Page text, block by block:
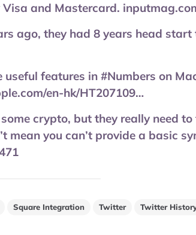
and Mastercard.
ago, they had 8 years head
useful features in #Numbers on
en-hk/HT207109…
crypto, but they really need
mean you can’t provide a basic
Square Integration Twitter Twitter